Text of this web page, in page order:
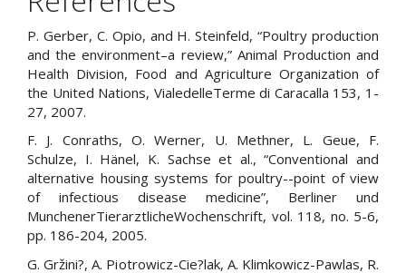
P. Gerber, C. Opio, and H. Steinfeld, “Poultry production
and the environment–a review,” Animal Production and
Health Division, Food and Agriculture Organization of
the United Nations, VialedelleTerme di Caracalla 153, 1-
27, 2007.
F. J. Conraths, O. Werner, U. Methner, L. Geue, F.
Schulze, I. Hänel, K. Sachse et al., “Conventional and
alternative housing systems for poultry--point of view
of infectious disease medicine”, Berliner und
MunchenerTierarztlicheWochenschrift, vol. 118, no. 5-6,
pp. 186-204, 2005.
G. Gržini?, A. Piotrowicz-Cie?lak, A. Klimkowicz-Pawlas, R.